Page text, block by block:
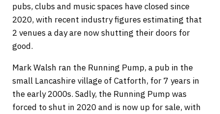
pubs, clubs and music spaces have closed since
2020, with recent industry figures estimating that
2 venues a day are now shutting their doors for
good.
Mark Walsh ran the Running Pump, a pub in the
small Lancashire village of Catforth, for 7 years in
the early 2000s. Sadly, the Running Pump was
forced to shut in 2020 and is now up for sale, with